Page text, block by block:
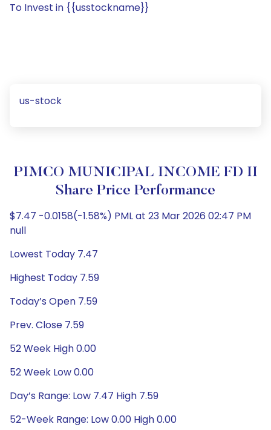
To Invest in {{usstockname}}
us-stock
PIMCO MUNICIPAL INCOME FD II
Share Price Performance
$7.47 -0.0158(-1.58%) PML at 23 Mar 2026 02:47 PM
null
Lowest Today 7.47
Highest Today 7.59
Today’s Open 7.59
Prev. Close 7.59
52 Week High 0.00
52 Week Low 0.00
Day’s Range: Low 7.47 High 7.59
52-Week Range: Low 0.00 High 0.00